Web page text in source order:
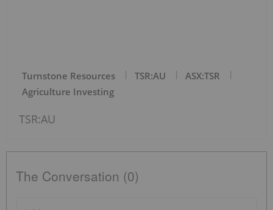
Turnstone Resources TSR:AU
ASX:TSR
Agriculture Investing
TSR:AU
The Conversation (0)